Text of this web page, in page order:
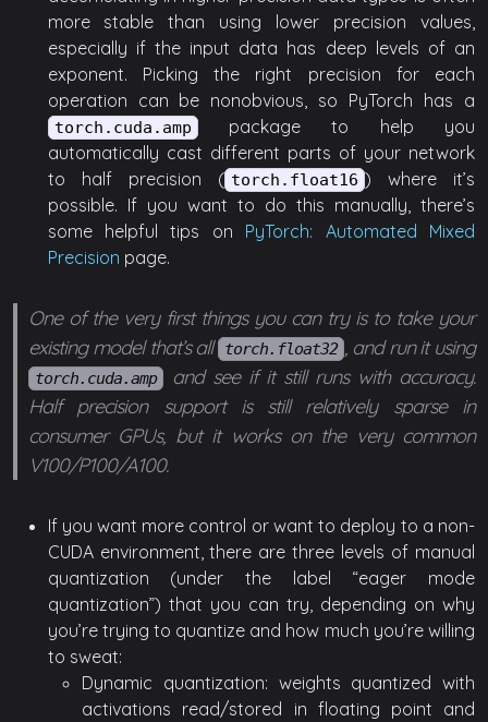
more stable than using lower precision values,
especially if the input data has deep levels of an
exponent. Picking the right precision for each
operation can be nonobvious, so PyTorch has a
torch.cuda.amp package to help you
automatically cast different parts of your network
to half precision ( torch.float16 ) where it’s
possible. If you want to do this manually, there’s
some helpful tips on PyTorch: Automated Mixed
Precision page.
One of the very first things you can try is to take your
existing model that’s all torch.float32 , and run it using
torch.cuda.amp
and see if it still runs with accuracy.
Half precision support is still relatively sparse in
consumer GPUs, but it works on the very common
V100/P100/A100.
If you want more control or want to deploy to a non-
CUDA environment, there are three levels of manual
quantization (under the label “eager mode
quantization”) that you can try, depending on why
you’re trying to quantize and how much you’re willing
to sweat:
Dynamic quantization: weights quantized with
activations read/stored in floating point and